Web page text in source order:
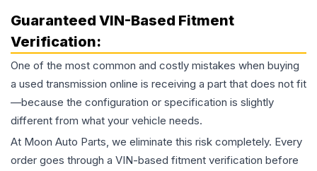
Guaranteed VIN-Based Fitment
Verification:
One of the most common and costly mistakes when buying
a used transmission online is receiving a part that does not fit
—because the configuration or specification is slightly
different from what your vehicle needs.
At Moon Auto Parts, we eliminate this risk completely. Every
order goes through a VIN-based fitment verification before